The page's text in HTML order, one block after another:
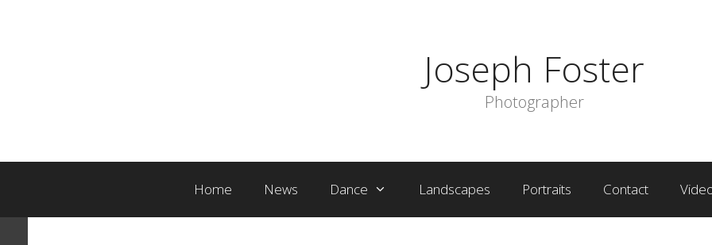
Joseph Foster
Photographer
Home News Dance Landscapes Portraits Contact